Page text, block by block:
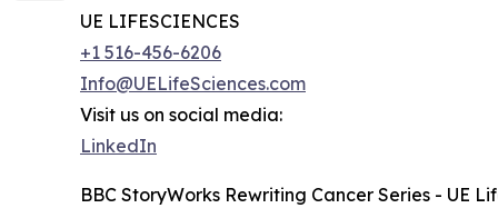
UE LIFESCIENCES
+1 516-456-6206
Info@UELifeSciences.com
Visit us on social media:
LinkedIn
BBC StoryWorks Rewriting Cancer Series - UE